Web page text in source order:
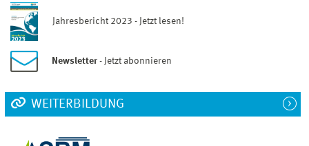
Jahresbericht 2023 - Jetzt lesen!
Newsletter - Jetzt abonnieren
WEITERBILDUNG